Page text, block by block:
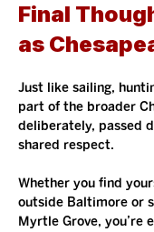
Final
as
Just like sailing,
part of the broader
deliberately, passed
shared respect.
Whether you find
outside Baltimore or
Myrtle Grove, you’re